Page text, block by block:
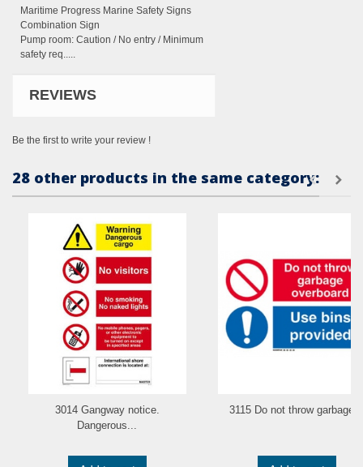
Maritime Progress Marine Safety Signs
Combination Sign
Pump room: Caution / No entry / Minimum
safety req.....
REVIEWS
Be the first to write your review !
28 other products in the same category:
3014 Gangway notice.
Dangerous...
3115 Do not throw garbage...